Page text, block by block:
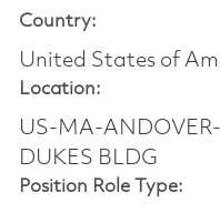
Country:
United States of
Location:
US-MA-ANDOVER-
DUKES BLDG
Position Role Type: